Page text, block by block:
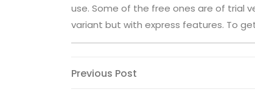
use. Some of the free ones are of trial
variant but with express features. To
Post
Previous
Previous Post